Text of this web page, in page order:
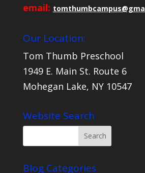
email:
Our Location:
Tom Thumb Preschool
1949 E. Main St. Route 6
Mohegan Lake, NY 10547
Website Search
Blog Categories